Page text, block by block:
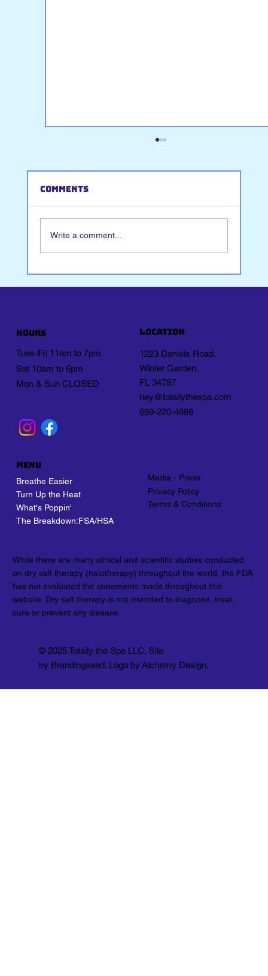
Journaling for Stress Relief
Comments
Write a comment...
Menu
Breathe Easier
Turn Up the Heat
What's Poppin'
The Breakdown:FSA/HSA
Media - Press
Privacy Policy
Terms & Conditions
Hours
Tues-Fri 11am to 7pm
Sat 10am to 6pm
Mon & Sun CLOSED
location
1223 Daniels Road,
Winter Garden,
FL 34787
hey@totallythespa.com
689-220-4888
While there are many clinical and scientific studies conducted
on dry salt therapy (halotherapy) throughout the world, the FDA
has not evaluated the statements made throughout this
website. Dry salt therapy is not intended to diagnose, treat,
cure or prevent any disease.
© 2025 Totally the Spa LLC. Site
by Brandingseed. Logo by Alchemy Design.